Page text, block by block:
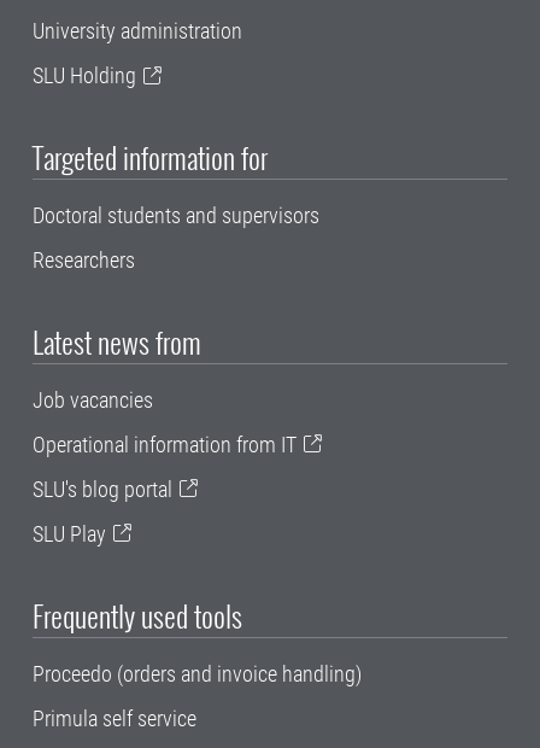
University administration
SLU Holding
Targeted information for
Doctoral students and supervisors
Researchers
Latest news from
Job vacancies
Operational information from IT
SLU's blog portal
SLU Play
Frequently used tools
Proceedo (orders and invoice handling)
Primula self service